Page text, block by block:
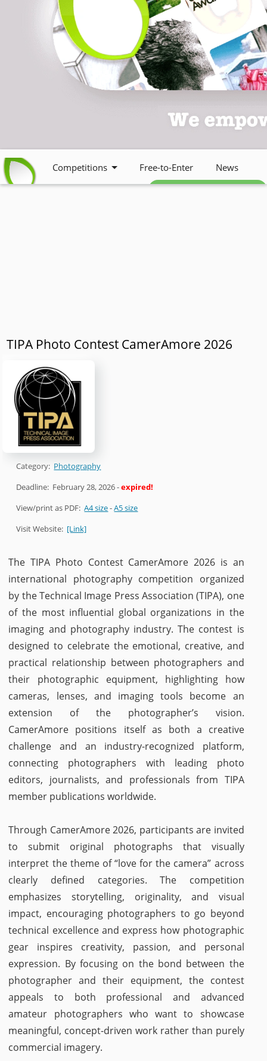
Competitions Free-to-Enter News
Free weekly newsletter
TIPA Photo Contest CamerAmore 2026
Category: Photography
Deadline: February 28, 2026-expired!
View/print as PDF:A4 size-A5 size
Visit Website: [Link]
The TIPA Photo Contest CamerAmore 2026 is an
international photography competition organized
by the Technical Image Press Association (TIPA), one
of the most influential global organizations in the
imaging and photography industry. The contest is
designed to celebrate the emotional, creative, and
practical relationship between photographers and
their photographic equipment, highlighting how
cameras, lenses, and imaging tools become an
extension of the photographer’s vision.
CamerAmore positions itself as both a creative
challenge and an industry-recognized platform,
connecting photographers with leading photo
editors, journalists, and professionals from TIPA
member publications worldwide.
Through CamerAmore 2026, participants are invited
to submit original photographs that visually
interpret the theme of “love for the camera” across
clearly defined categories. The competition
emphasizes storytelling, originality, and visual
impact, encouraging photographers to go beyond
technical excellence and express how photographic
gear inspires creativity, passion, and personal
expression. By focusing on the bond between the
photographer and their equipment, the contest
appeals to both professional and advanced
amateur photographers who want to showcase
meaningful, concept-driven work rather than purely
commercial imagery.